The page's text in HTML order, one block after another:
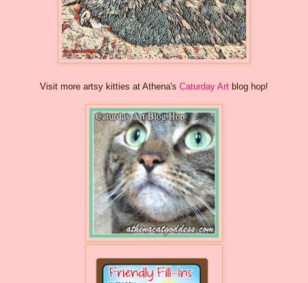
Visit more artsy kitties at Athena's Caturday Art blog hop!